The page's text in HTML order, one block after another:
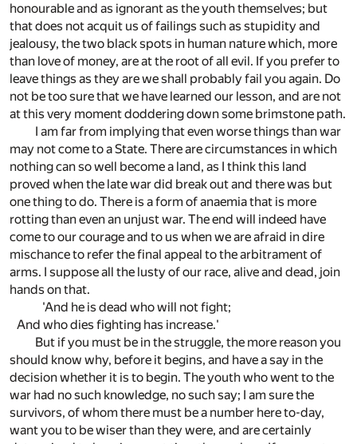
honourable and as ignorant as the youth themselves; but
that does not acquit us of failings such as stupidity and
jealousy, the two black spots in human nature which, more
than love of money, are at the root of all evil. If you prefer to
leave things as they are we shall probably fail you again. Do
not be too sure that we have learned our lesson, and are not
at this very moment doddering down some brimstone path.
I am far from implying that even worse things than war
may not come to a State. There are circumstances in which
nothing can so well become a land, as I think this land
proved when the late war did break out and there was but
one thing to do. There is a form of anaemia that is more
rotting than even an unjust war. The end will indeed have
come to our courage and to us when we are afraid in dire
mischance to refer the final appeal to the arbitrament of
arms. I suppose all the lusty of our race, alive and dead, join
hands on that.
'And he is dead who will not fight;
And who dies fighting has increase.'
But if you must be in the struggle, the more reason you
should know why, before it begins, and have a say in the
decision whether it is to begin. The youth who went to the
war had no such knowledge, no such say; I am sure the
survivors, of whom there must be a number here to-day,
want you to be wiser than they were, and are certainly